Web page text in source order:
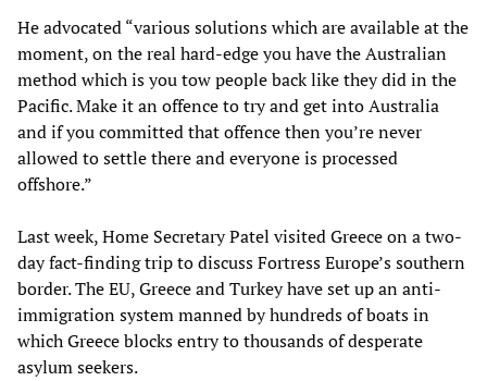
He advocated “various solutions which are available at the
moment, on the real hard-edge you have the Australian
method which is you tow people back like they did in the
Pacific. Make it an offence to try and get into Australia
and if you committed that offence then you’re never
allowed to settle there and everyone is processed
offshore.”
Last week, Home Secretary Patel visited Greece on a two-
day fact-finding trip to discuss Fortress Europe’s southern
border. The EU, Greece and Turkey have set up an anti-
immigration system manned by hundreds of boats in
which Greece blocks entry to thousands of desperate
asylum seekers.